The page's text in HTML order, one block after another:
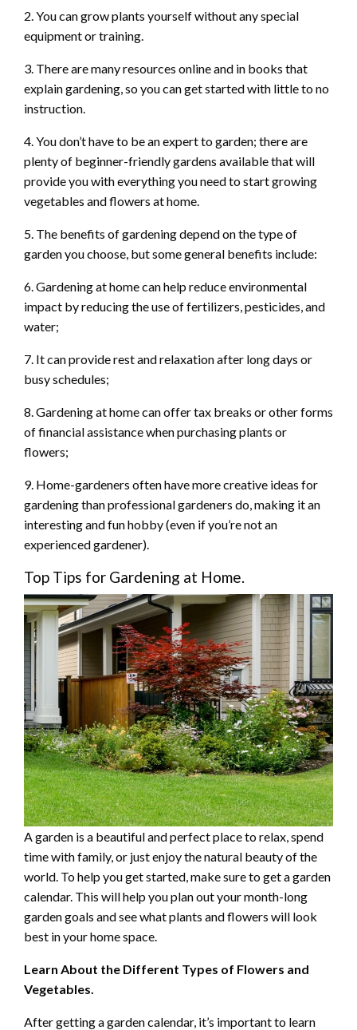
2. You can grow plants yourself without any special
equipment or training.
3. There are many resources online and in books that
explain gardening, so you can get started with little to no
instruction.
4. You don’t have to be an expert to garden; there are
plenty of beginner-friendly gardens available that will
provide you with everything you need to start growing
vegetables and flowers at home.
5. The benefits of gardening depend on the type of
garden you choose, but some general benefits include:
6. Gardening at home can help reduce environmental
impact by reducing the use of fertilizers, pesticides, and
water;
7. It can provide rest and relaxation after long days or
busy schedules;
8. Gardening at home can offer tax breaks or other forms
of financial assistance when purchasing plants or
flowers;
9. Home-gardeners often have more creative ideas for
gardening than professional gardeners do, making it an
interesting and fun hobby (even if you’re not an
experienced gardener).
Top Tips for Gardening at Home.
A garden is a beautiful and perfect place to relax, spend
time with family, or just enjoy the natural beauty of the
world. To help you get started, make sure to get a garden
calendar. This will help you plan out your month-long
garden goals and see what plants and flowers will look
best in your home space.
Learn About the Different Types of Flowers and
Vegetables.
After getting a garden calendar, it’s important to learn